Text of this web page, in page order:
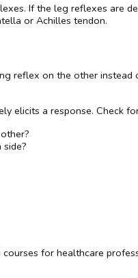
If the leg reflexes are
or Achilles tendon.
reflex on the other
elicits a response. Check
for healthcare